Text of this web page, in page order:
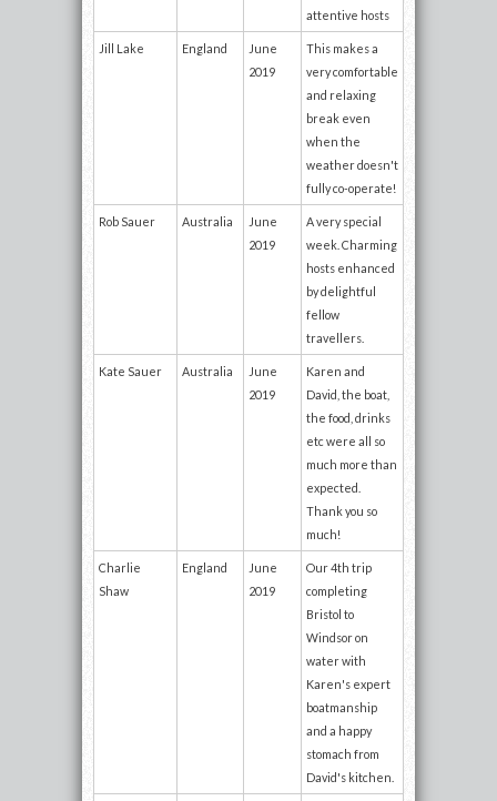
attentive hosts
Jill Lake England
June
2019
This makes a
very comfortable
and relaxing
break even
when the
weather doesn't
fully co-operate!
Rob Sauer Australia
June
2019
A very special
week. Charming
hosts enhanced
by delightful
fellow
travellers.
Kate Sauer Australia
June
2019
Karen and
David, the boat,
the food, drinks
etc were all so
much more than
expected.
Thank you so
much!
Charlie
Shaw
England
June
2019
Our 4th trip
completing
Bristol to
Windsor on
water with
Karen's expert
boatmanship
and a happy
stomach from
David's kitchen.